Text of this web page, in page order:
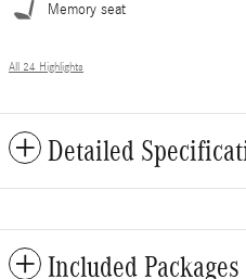
Memory seat
All 24 Highlights
Detailed
Included